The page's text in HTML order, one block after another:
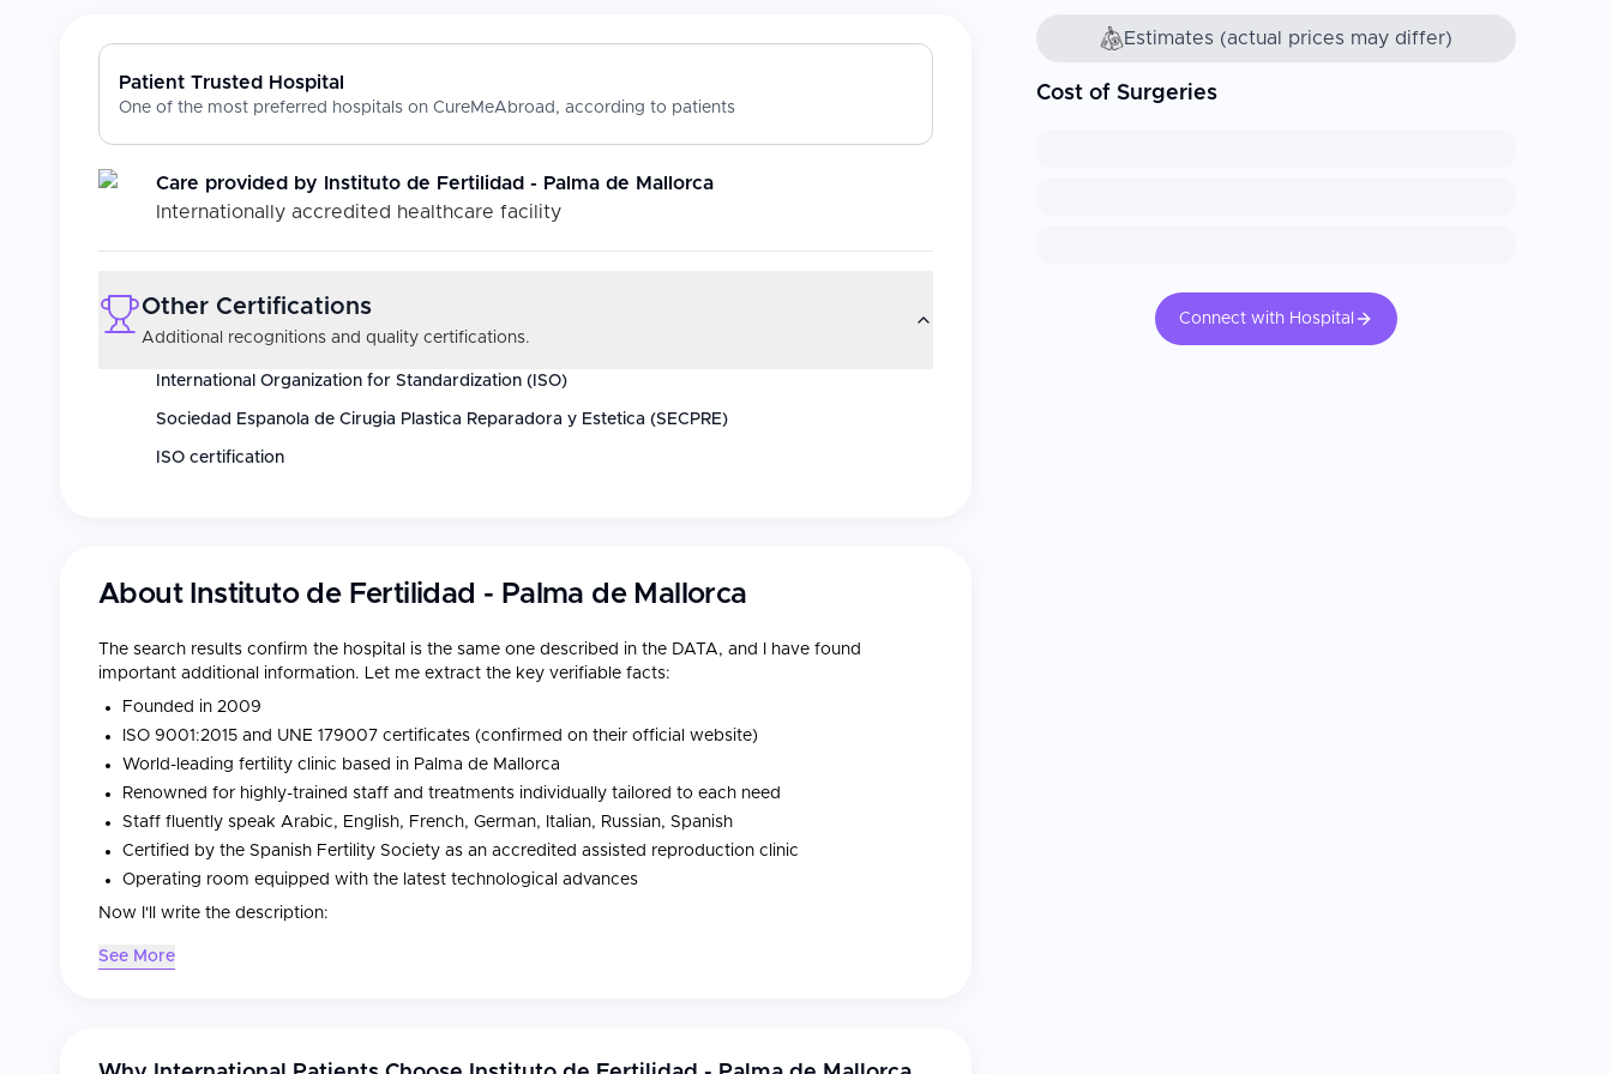
Patient Trusted Hospital
One of the most preferred hospitals on CureMeAbroad, according to patients
Care provided by
Instituto de Fertilidad - Palma de Mallorca
Internationally accredited healthcare facility
Other Certifications
Additional recognitions and quality certifications.
International Organization for Standardization (ISO)
Sociedad Espanola de Cirugia Plastica Reparadora y Estetica (SECPRE)
ISO certification
About Instituto de Fertilidad - Palma de Mallorca
The search results confirm the hospital is the same one described in the DATA, and I have found
important additional information. Let me extract the key verifiable facts:
Founded in 2009
ISO 9001:2015 and UNE 179007 certificates (confirmed on their official website)
World-leading fertility clinic based in Palma de Mallorca
Renowned for highly-trained staff and treatments individually tailored to each need
Staff fluently speak Arabic, English, French, German, Italian, Russian, Spanish
Certified by the Spanish Fertility Society as an accredited assisted reproduction clinic
Operating room equipped with the latest technological advances
Now I'll write the description:
See More
Estimates (actual prices may differ)
Cost of Surgeries
Connect with Hospital